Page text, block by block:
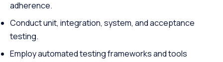
adherence.
Conduct unit, integration, system, and acceptance
testing.
Employ automated testing frameworks and tools